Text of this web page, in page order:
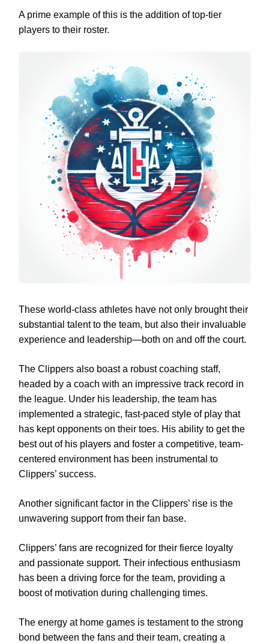
A prime example of this is the addition of top-tier
players to their roster.
These world-class athletes have not only brought their
substantial talent to the team, but also their invaluable
experience and leadership—both on and off the court.
The Clippers also boast a robust coaching staff,
headed by a coach with an impressive track record in
the league. Under his leadership, the team has
implemented a strategic, fast-paced style of play that
has kept opponents on their toes. His ability to get the
best out of his players and foster a competitive, team-
centered environment has been instrumental to
Clippers’ success.
Another significant factor in the Clippers’ rise is the
unwavering support from their fan base.
Clippers’ fans are recognized for their fierce loyalty
and passionate support. Their infectious enthusiasm
has been a driving force for the team, providing a
boost of motivation during challenging times.
The energy at home games is testament to the strong
bond between the fans and their team, creating a